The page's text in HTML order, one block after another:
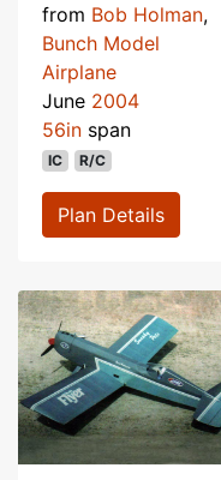
from Bob Holman,
Bunch Model
Airplane
June 2004
56in span
IC R/C
Plan Details